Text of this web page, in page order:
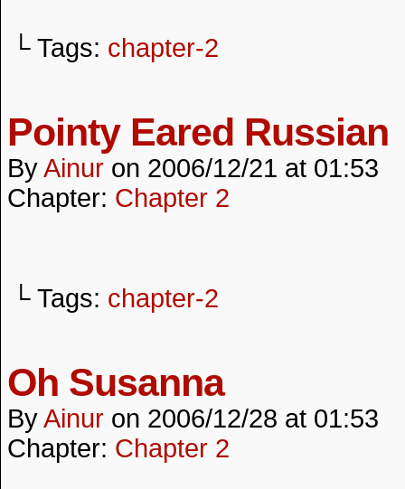
└ Tags: chapter-2
Pointy Eared Russian
ByAinur on 2006/12/21 at 01:53
Chapter: Chapter 2
└ Tags: chapter-2
Oh Susanna
ByAinur on 2006/12/28 at 01:53
Chapter: Chapter 2